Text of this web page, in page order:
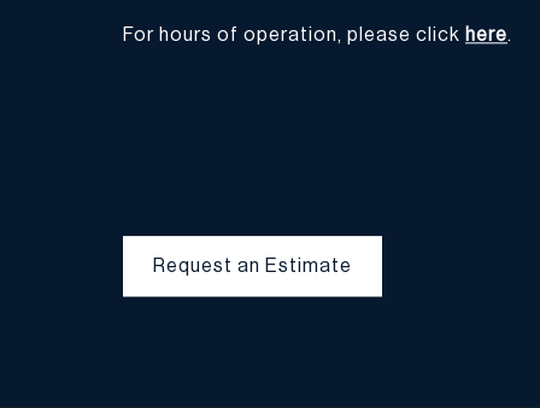
For hours of operation, please click here.
Request an Estimate